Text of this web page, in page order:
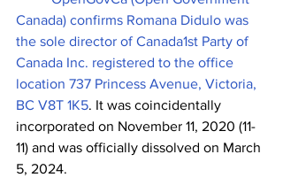
Canada) confirms Romana Didulo was
the sole director of Canada1st Party of
Canada Inc. registered to the office
location 737 Princess Avenue, Victoria,
BC V8T 1K5. It was coincidentally
incorporated on November 11, 2020 (11-
11) and was officially dissolved on March
5, 2024.